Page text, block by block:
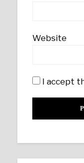
Website
I accept